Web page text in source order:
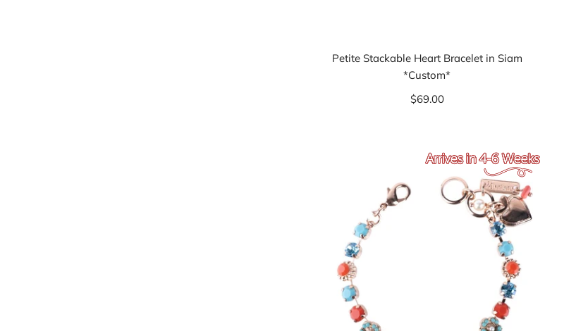
Petite Stackable Heart Bracelet in Siam
*Custom*
$69.00